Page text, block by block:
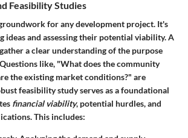
Feasibility Studies
for any development project. It's
ideas and assessing their potential viability. A
a clear understanding of the purpose
like, "What does the community
the existing market conditions?" are
feasibility study serves as a foundational
financial viability, potential hurdles, and
This includes: